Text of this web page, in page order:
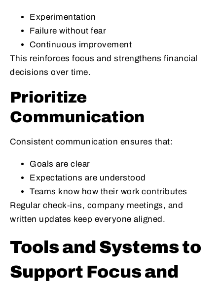
Experimentation
Failure without fear
Continuous improvement
This reinforces focus and strengthens financial
decisions over time.
Prioritize
Communication
Consistent communication ensures that:
Goals are clear
Expectations are understood
Teams know how their work contributes
Regular check‑ins, company meetings, and
written updates keep everyone aligned.
Tools and Systems to
Support Focus and